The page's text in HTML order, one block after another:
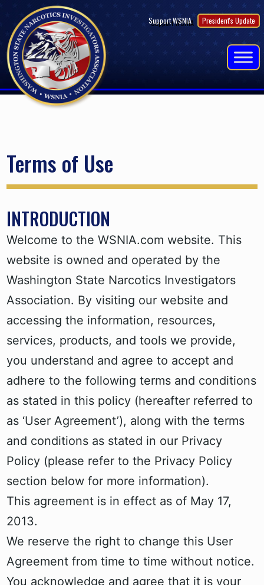
content
Support WSNIA President's Update
Terms of Use
INTRODUCTION
Welcome to the WSNIA.com website. This
website is owned and operated by the
Washington State Narcotics Investigators
Association. By visiting our website and
accessing the information, resources,
services, products, and tools we provide,
you understand and agree to accept and
adhere to the following terms and conditions
as stated in this policy (hereafter referred to
as ‘User Agreement’), along with the terms
and conditions as stated in our Privacy
Policy (please refer to the Privacy Policy
section below for more information).
This agreement is in effect as of May 17,
2013.
We reserve the right to change this User
Agreement from time to time without notice.
You acknowledge and agree that it is your